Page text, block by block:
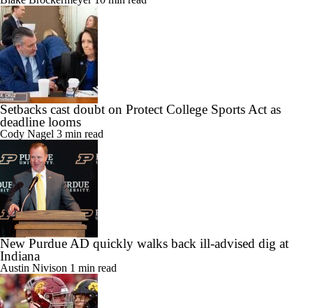
Setbacks cast doubt on Protect College Sports Act as
deadline looms
Cody Nagel 3 min read
New Purdue AD quickly walks back ill-advised dig at
Indiana
Austin Nivison 1 min read